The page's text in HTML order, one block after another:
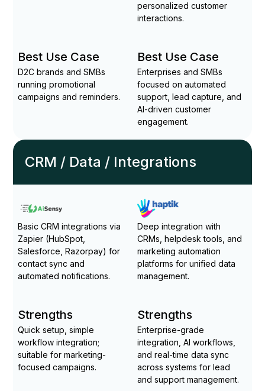
personalized customer
interactions.
Best Use Case
D2C brands and SMBs
running promotional
campaigns and reminders.
Best Use Case
Enterprises and SMBs
focused on automated
support, lead capture, and
AI-driven customer
engagement.
CRM / Data / Integrations
Basic CRM integrations via
Zapier (HubSpot,
Salesforce, Razorpay) for
contact sync and
automated notifications.
Deep integration with
CRMs, helpdesk tools, and
marketing automation
platforms for unified data
management.
Strengths
Quick setup, simple
workflow integration;
suitable for marketing-
focused campaigns.
Strengths
Enterprise-grade
integration, AI workflows,
and real-time data sync
across systems for lead
and support management.